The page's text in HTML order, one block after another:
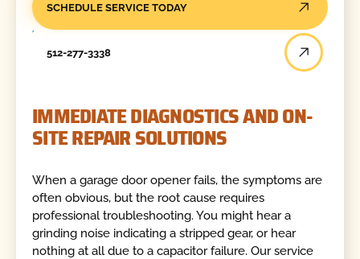
SCHEDULE SERVICE TODAY
512-277-3338
IMMEDIATE DIAGNOSTICS AND ON-
SITE REPAIR SOLUTIONS
When a garage door opener fails, the symptoms are
often obvious, but the root cause requires
professional troubleshooting. You might hear a
grinding noise indicating a stripped gear, or hear
nothing at all due to a capacitor failure. Our service